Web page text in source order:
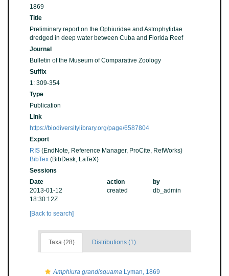
1869
Title
Preliminary report on the Ophiuridae and Astrophytidae
dredged in deep water between Cuba and Florida Reef
Journal
Bulletin of the Museum of Comparative Zoology
Suffix
1: 309-354
Type
Publication
Link
https://biodiversitylibrary.org/page/6587804
Export
RIS (EndNote, Reference Manager, ProCite, RefWorks)
BibTex (BibDesk, LaTeX)
Sessions
Date
action
by
2013-01-12
18:30:12Z
created db_admin
[Back to search]
Taxa (28) Distributions (1)
Amphiura grandisquama Lyman, 1869